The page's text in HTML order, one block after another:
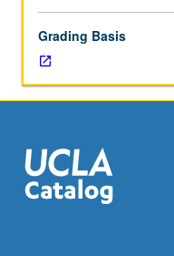
basic
Filipino/Tagalog
grammar,
with
emphasis
on
reading,
Grading Basis